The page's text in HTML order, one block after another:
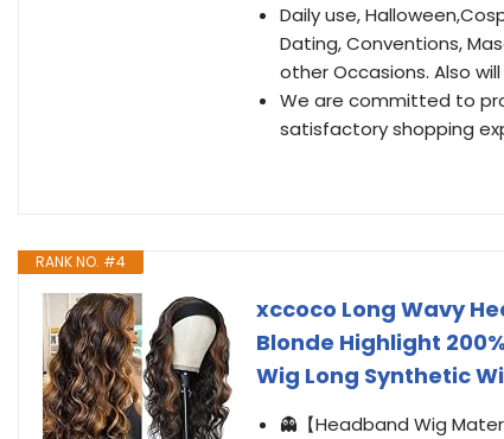
Daily use,
Dating, Conventions,
other Occasions. Also
We are committed to
satisfactory shopping
RANK NO. #4
xccoco Long Wavy
Blonde Highlight
Wig Long Synthetic
👻【Headband Wig